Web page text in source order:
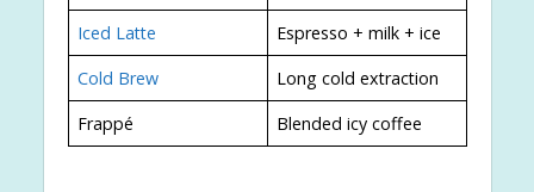
Iced Latte
Espresso + milk + ice
Cold Brew
Long cold extraction
Frappé
Blended icy coffee